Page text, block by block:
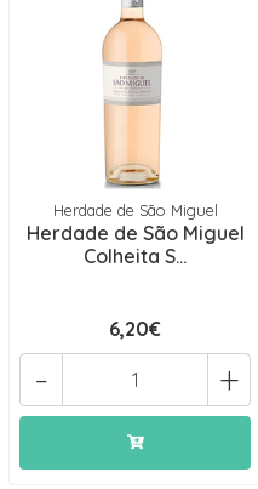
Herdade de São Miguel
Herdade de São Miguel
Colheita S...
6,20€
+
-